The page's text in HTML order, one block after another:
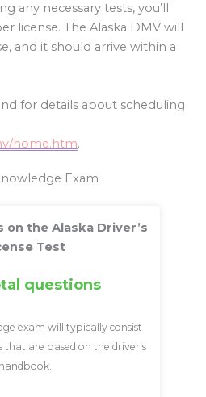
any necessary tests, you’ll
license. The Alaska DMV will
and it should arrive within a
for details about scheduling
home.htm.
Exam
on the Alaska Driver’s
Test
questions
exam will typically consist
are based on the driver’s
handbook.